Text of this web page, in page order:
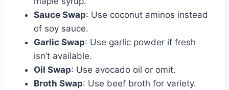
Sauce Swap: Use coconut aminos instead
of soy sauce.
Garlic Swap: Use garlic powder if fresh
isn’t available.
Oil Swap: Use avocado oil or omit.
Broth Swap: Use beef broth for variety.